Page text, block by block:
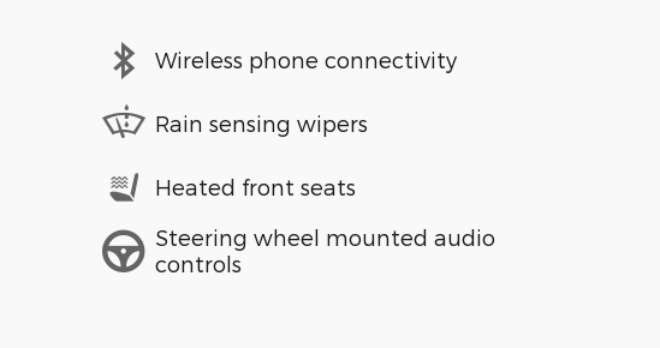
Wireless phone connectivity
Rain sensing wipers
Heated front seats
Steering wheel mounted audio
controls